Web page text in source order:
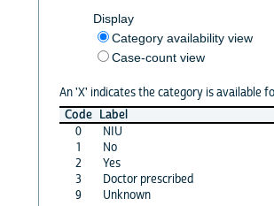
Display
Category availability view
Case-count view
An 'X' indicates the category is available
Code Label
0
NIU
1
No
2
Yes
3
Doctor prescribed
9
Unknown